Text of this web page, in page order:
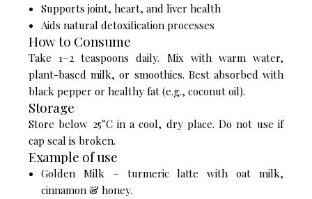
Supports joint, heart, and liver health
Aids natural detoxification processes
How to Consume
Take 1–2 teaspoons daily. Mix with warm water,
plant-based milk, or smoothies. Best absorbed with
black pepper or healthy fat (e.g., coconut oil).
Storage
Store below 25°C in a cool, dry place. Do not use if
cap seal is broken.
Example of use
Golden Milk – turmeric latte with oat milk,
cinnamon & honey.